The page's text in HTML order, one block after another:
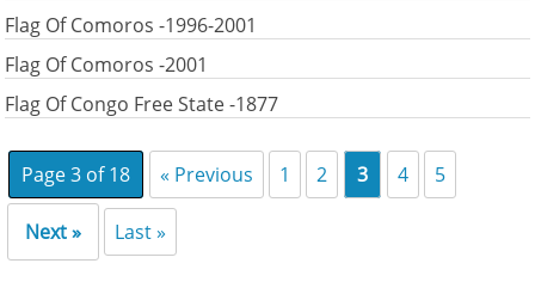
Flag Of Comoros -1996-2001
Flag Of Comoros -2001
Flag Of Congo Free State -1877
Page 3 of 18 « Previous 1 2 3 4 5
Next » Last »